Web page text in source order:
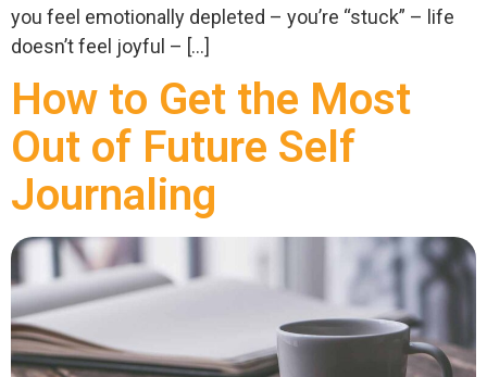
you feel emotionally depleted – you’re “stuck” – life
doesn’t feel joyful – […]
How to Get the Most
Out of Future Self
Journaling